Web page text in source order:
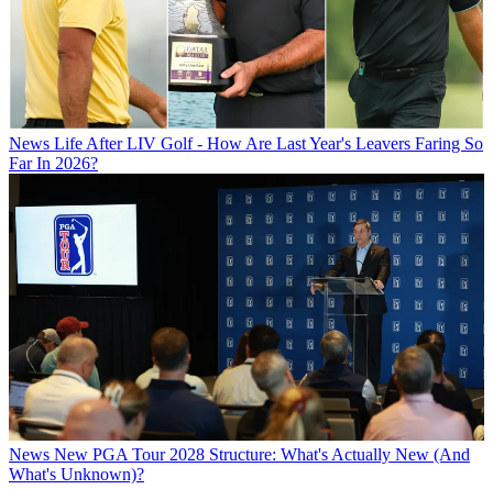
News Life After LIV Golf - How Are Last Year's Leavers Faring So
Far In 2026?
News New PGA Tour 2028 Structure: What's Actually New (And
What's Unknown)?